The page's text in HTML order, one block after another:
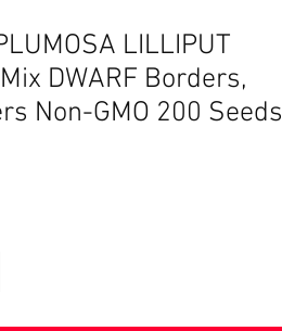
LILLIPUT
DWARF Borders,
Non-GMO 200 Seeds